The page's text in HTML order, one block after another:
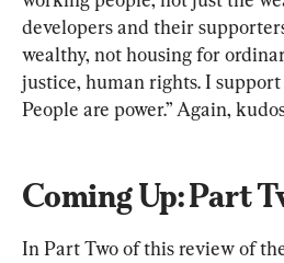
developers and their
wealthy, not housing for
justice, human rights. I
People are power.” Again,
Coming Up: Part
In Part Two of this review of